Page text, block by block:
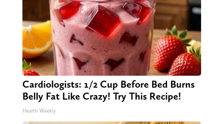
Cardiologists: 1/2 Cup Before Bed Burns
Belly Fat Like Crazy! Try This Recipe!
Health Weekly